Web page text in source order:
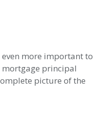
more important to
principal
picture of the